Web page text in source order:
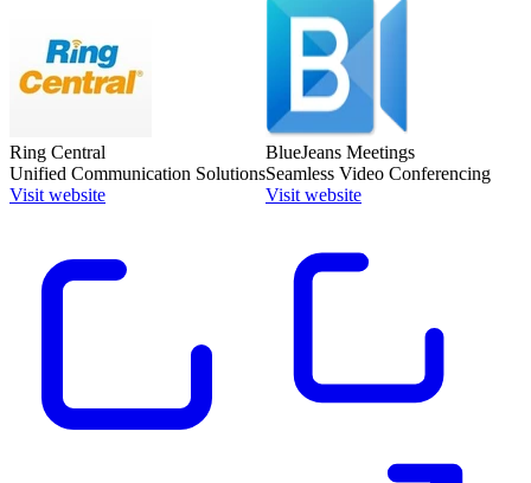
Ring Central
Unified Communication Solutions
Visit website
BlueJeans Meetings
Seamless Video Conferencing
Visit website